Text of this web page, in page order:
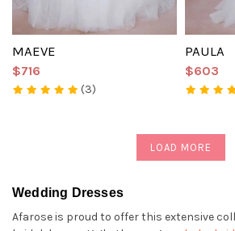
MAEVE
$716
(3)
PAULA
$603
LOAD MORE
Wedding Dresses
Afarose is proud to offer this extensive